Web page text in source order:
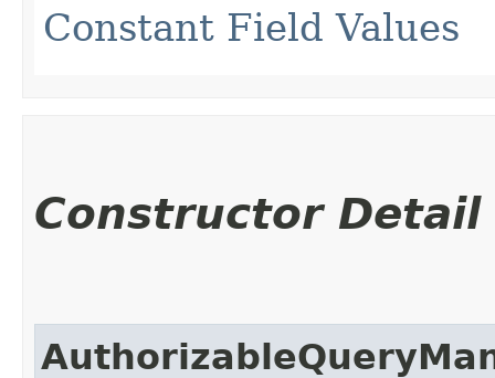
Constant Field Values
Constructor Detail